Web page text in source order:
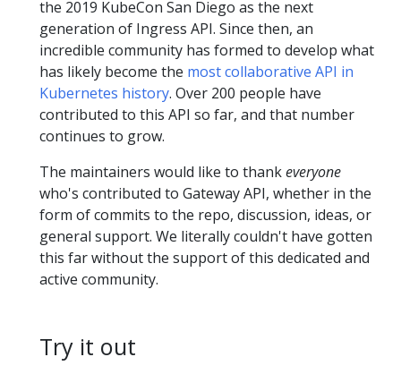
the 2019 KubeCon San Diego as the next
generation of Ingress API. Since then, an
incredible community has formed to develop what
has likely become the most collaborative API in
Kubernetes history. Over 200 people have
contributed to this API so far, and that number
continues to grow.
The maintainers would like to thankeveryone
who's contributed to Gateway API, whether in the
form of commits to the repo, discussion, ideas, or
general support. We literally couldn't have gotten
this far without the support of this dedicated and
active community.
Try it out